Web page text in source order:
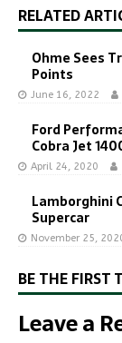
RELATED
Ohme Sees
Points
June 16, 2022
Ford
Cobra Jet
April 24, 2020
Lamborghini
Supercar
November 25,
BE THE FIRST
Leave a